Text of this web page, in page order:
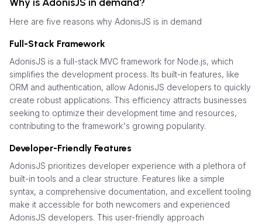
Here are five reasons why AdonisJS is in demand
Full-Stack Framework
AdonisJS is a full-stack MVC framework for Node.js, which
simplifies the development process. Its built-in features, like
ORM and authentication, allow AdonisJS developers to quickly
create robust applications. This efficiency attracts businesses
seeking to optimize their development time and resources,
contributing to the framework's growing popularity.
Developer-Friendly Features
AdonisJS prioritizes developer experience with a plethora of
built-in tools and a clear structure. Features like a simple
syntax, a comprehensive documentation, and excellent tooling
make it accessible for both newcomers and experienced
AdonisJS developers. This user-friendly approach